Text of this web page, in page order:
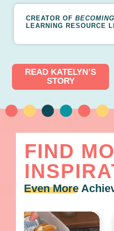
CREATOR OF
LEARNING RESOURCE
READ KATELYN’S
STORY
FIND
Even More